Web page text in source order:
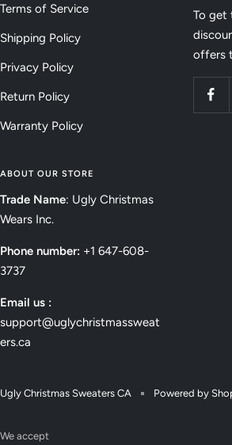
Terms of Service
Shipping Policy
Privacy Policy
Return Policy
Warranty Policy
To get
offers
ABOUT OUR STORE
Trade Name: Ugly Christmas
Wears Inc.
Phone number: +1 647-608-
3737
Email us :
support@uglychristmassweat
ers.ca
Ugly Christmas Sweaters CA Powered by
We accept